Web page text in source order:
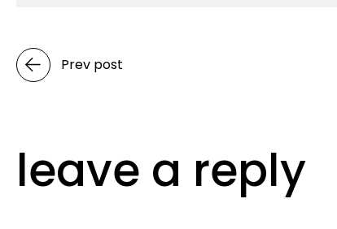
Prev post
leave a reply